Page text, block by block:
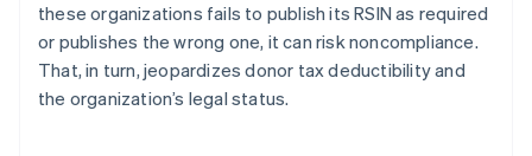
these organizations fails to publish its RSIN as required
or publishes the wrong one, it can risk noncompliance.
That, in turn, jeopardizes donor tax deductibility and
the organization’s legal status.